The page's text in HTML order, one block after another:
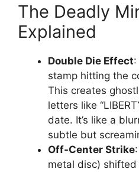
The Deadly
Explained
Double Die Effect
stamp hitting the
This creates
letters like
date. It’s like a
subtle but
Off-Center Strike
metal disc)